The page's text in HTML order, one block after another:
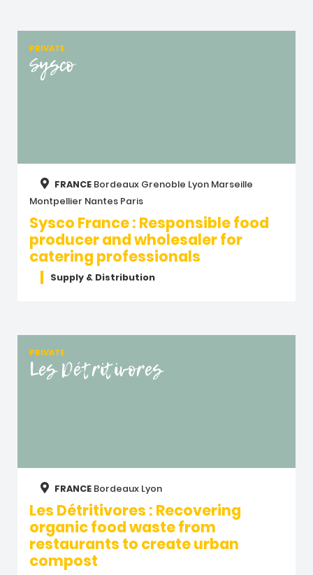
PRIVATE
Sysco
FRANCE Bordeaux Grenoble Lyon Marseille
Montpellier Nantes Paris
Sysco France : Responsible food
producer and wholesaler for
catering professionals
Supply & Distribution
PRIVATE
Les Détritivores
FRANCE Bordeaux Lyon
Les Détritivores : Recovering
organic food waste from
restaurants to create urban
compost